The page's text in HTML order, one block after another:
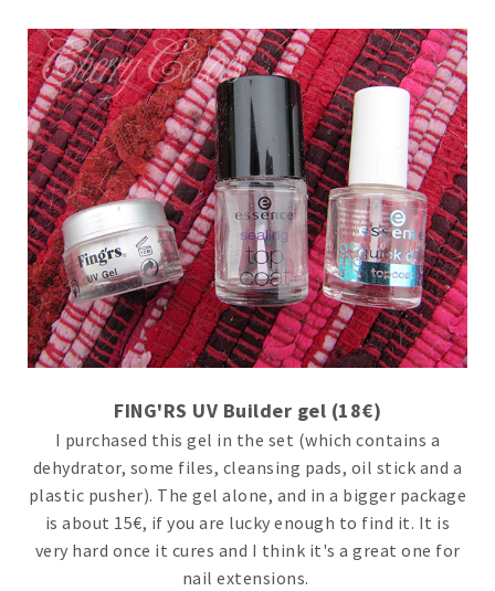
FING'RS UV Builder gel (18€)
I purchased this gel in the set (which contains a
dehydrator, some files, cleansing pads, oil stick and a
plastic pusher). The gel alone, and in a bigger package
is about 15€, if you are lucky enough to find it. It is
very hard once it cures and I think it's a great one for
nail extensions.